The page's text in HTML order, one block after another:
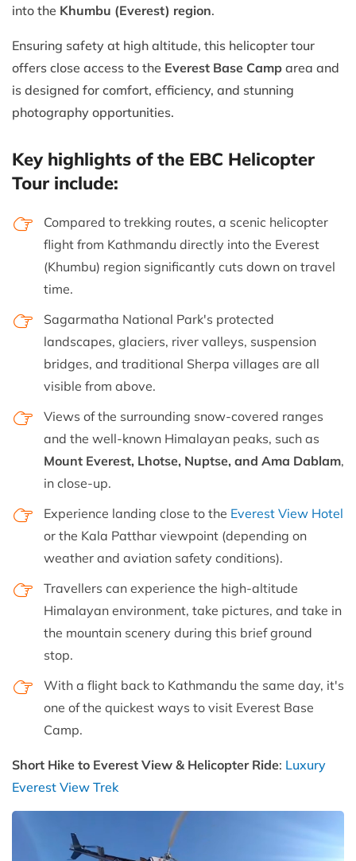
into the Khumbu (Everest) region.
Ensuring safety at high altitude, this helicopter tour
offers close access to the Everest Base Camp area and
is designed for comfort, efficiency, and stunning
photography opportunities.
Key highlights of the EBC Helicopter
Tour include:
Compared to trekking routes, a scenic helicopter
flight from Kathmandu directly into the Everest
(Khumbu) region significantly cuts down on travel
time.
Sagarmatha National Park's protected
landscapes, glaciers, river valleys, suspension
bridges, and traditional Sherpa villages are all
visible from above.
Views of the surrounding snow-covered ranges
and the well-known Himalayan peaks, such as
Mount Everest, Lhotse, Nuptse, and Ama Dablam,
in close-up.
Experience landing close to the Everest View Hotel
or the Kala Patthar viewpoint (depending on
weather and aviation safety conditions).
Travellers can experience the high-altitude
Himalayan environment, take pictures, and take in
the mountain scenery during this brief ground
stop.
With a flight back to Kathmandu the same day, it's
one of the quickest ways to visit Everest Base
Camp.
Short Hike to Everest View & Helicopter Ride: Luxury
Everest View Trek